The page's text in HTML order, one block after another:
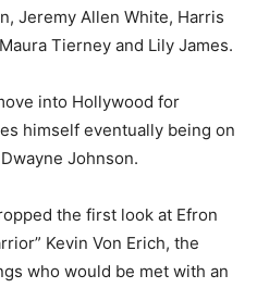
Jeremy Allen White, Harris
Tierney and Lily James.
into Hollywood for
himself eventually being on
Johnson.
the first look at Efron
Kevin Von Erich, the
who would be met with an